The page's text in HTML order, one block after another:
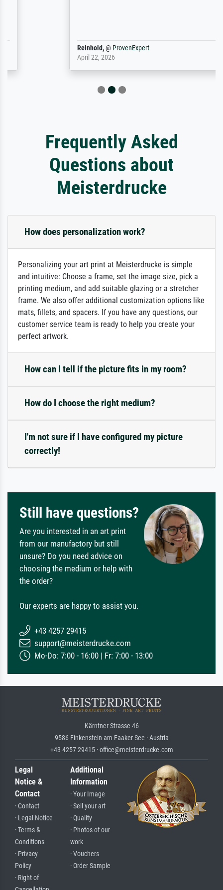
ProvenExpert
April 22, 2026
Frequently Asked
Questions about
Meisterdrucke
How does personalization work?
Personalizing your art print at Meisterdrucke is simple
and intuitive: Choose a frame, set the image size, pick a
printing medium, and add suitable glazing or a stretcher
frame. We also offer additional customization options like
mats, fillets, and spacers. If you have any questions, our
customer service team is ready to help you create your
perfect artwork.
How can I tell if the picture fits in my room?
How do I choose the right medium?
I'm not sure if I have configured my picture
correctly!
Still have questions?
Are you interested in an art print
from our manufactory but still
unsure? Do you need advice on
choosing the medium or help with
the order?
Our experts are happy to assist you.
+43 4257 29415
support@meisterdrucke.com
Mo-Do: 7:00 - 16:00 | Fr: 7:00 - 13:00
Kärntner Strasse 46
9586 Finkenstein am Faaker See · Austria
+43 4257 29415 · office@meisterdrucke.com
Legal
Notice &
Contact
· Contact
· Legal Notice
· Terms &
Conditions
· Privacy
Policy
· Right of
Additional
Information
· Your Image
· Sell your art
· Quality
· Photos of our
work
· Vouchers
· Order Sample